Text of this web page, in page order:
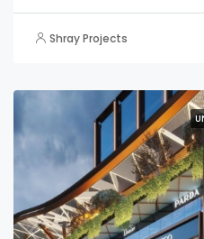
Shray Projects